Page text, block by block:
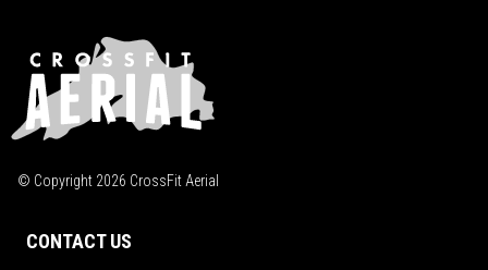
© Copyright 2026 CrossFit Aerial
CONTACT US